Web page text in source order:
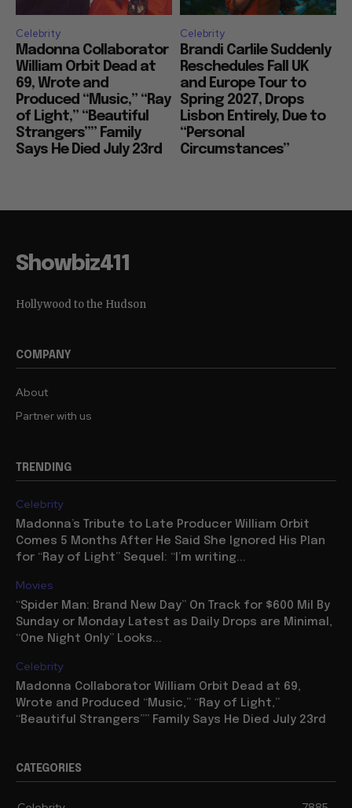
Celebrity
Madonna Collaborator
William Orbit Dead at
69, Wrote and
Produced “Music,” “Ray
of Light,” “Beautiful
Strangers”” Family
Says He Died July 23rd
Celebrity
Brandi Carlile Suddenly
Reschedules Fall UK
and Europe Tour to
Spring 2027, Drops
Lisbon Entirely, Due to
“Personal
Circumstances”
Showbiz411
Hollywood to the Hudson
COMPANY
About
Partner with us
TRENDING
Celebrity
Madonna’s Tribute to Late Producer William Orbit
Comes 5 Months After He Said She Ignored His Plan
for “Ray of Light” Sequel: “I’m writing...
Movies
“Spider Man: Brand New Day” On Track for $600 Mil By
Sunday or Monday Latest as Daily Drops are Minimal,
“One Night Only” Looks...
Celebrity
Madonna Collaborator William Orbit Dead at 69,
Wrote and Produced “Music,” “Ray of Light,”
“Beautiful Strangers”” Family Says He Died July 23rd
CATEGORIES